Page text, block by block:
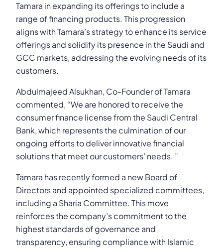
Tamara in expanding its offerings to include a
range of financing products. This progression
aligns with Tamara’s strategy to enhance its service
offerings and solidify its presence in the Saudi and
GCC markets, addressing the evolving needs of its
customers.
Abdulmajeed Alsukhan, Co-Founder of Tamara
commented, “We are honored to receive the
consumer finance license from the Saudi Central
Bank, which represents the culmination of our
ongoing efforts to deliver innovative financial
solutions that meet our customers’ needs. ”
Tamara has recently formed a new Board of
Directors and appointed specialized committees,
including a Sharia Committee. This move
reinforces the company’s commitment to the
highest standards of governance and
transparency, ensuring compliance with Islamic